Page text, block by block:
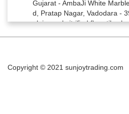
Copyright © 2021 sunjoytrading.com